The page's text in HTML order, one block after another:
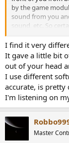
by the game
sound from you
sound, etc. So
gaming is an "out
doesn't "sound
world".
I find it very
It gave a little bit
out of your head
I use different
accurate, is
I'm listening on
Master